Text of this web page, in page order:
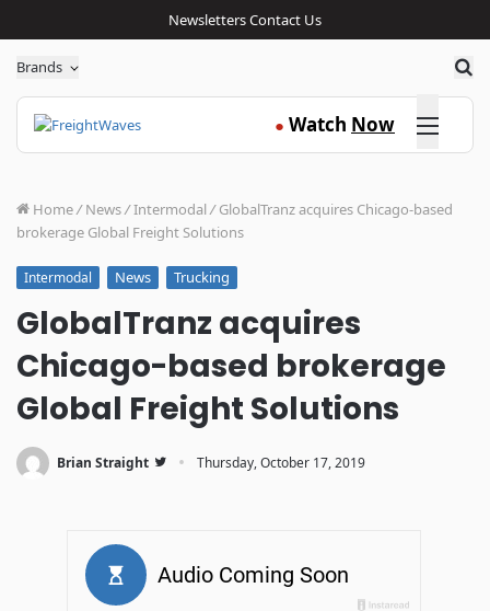
NewslettersContact Us
Brands
● Watch Now Click here
Home/ News/Intermodal/ GlobalTranz acquires Chicago-based
brokerage Global Freight Solutions
Intermodal News Trucking
GlobalTranz acquires
Chicago-based brokerage
Global Freight Solutions
Brian Straight · Thursday, October 17, 2019